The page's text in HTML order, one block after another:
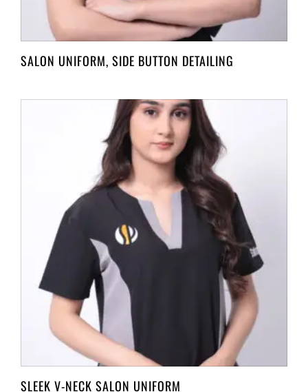
SALON UNIFORM, SIDE BUTTON DETAILING
SLEEK V-NECK SALON UNIFORM